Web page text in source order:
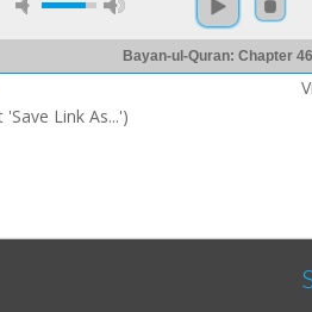
Bayan-ul-Quran: Chapter 46
Link As...')